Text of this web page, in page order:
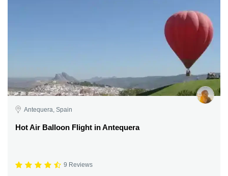
Antequera, Spain
Hot Air Balloon Flight in Antequera
9 Reviews